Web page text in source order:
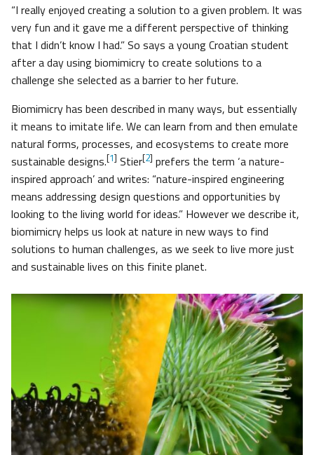
“I really enjoyed creating a solution to a given problem. It was
very fun and it gave me a different perspective of thinking
that I didn’t know I had.” So says a young Croatian student
after a day using biomimicry to create solutions to a
challenge she selected as a barrier to her future.
Biomimicry has been described in many ways, but essentially
it means to imitate life. We can learn from and then emulate
natural forms, processes, and ecosystems to create more
sustainable designs.[1] Stier[2] prefers the term ‘a nature-
inspired approach’ and writes: “nature-inspired engineering
means addressing design questions and opportunities by
looking to the living world for ideas.” However we describe it,
biomimicry helps us look at nature in new ways to find
solutions to human challenges, as we seek to live more just
and sustainable lives on this finite planet.